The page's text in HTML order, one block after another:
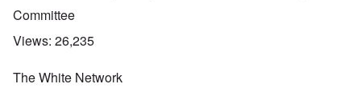
Committee
Views: 26,235
The White Network